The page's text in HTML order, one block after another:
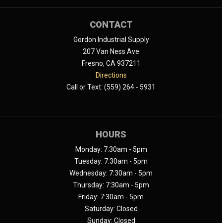
CONTACT
Gordon Industrial Supply
207 Van Ness Ave
Fresno, CA 937211
Directions
Call or Text: (559) 264 - 5931
HOURS
Monday: 7:30am - 5pm
Tuesday: 7:30am - 5pm
Wednesday: 7:30am - 5pm
Thursday: 7:30am - 5pm
Friday: 7:30am - 5pm
Saturday: Closed
Sunday: Closed